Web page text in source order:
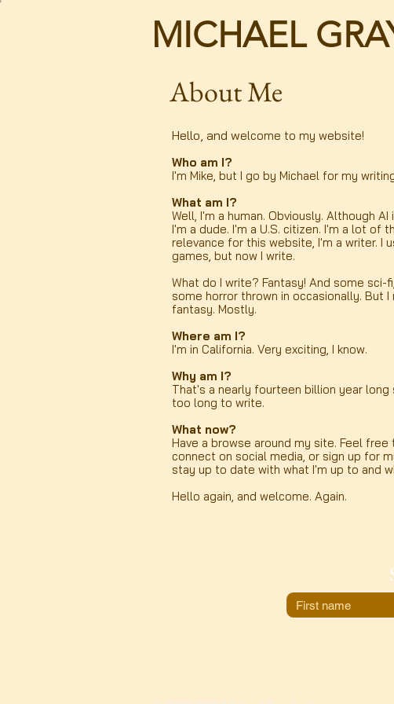
MICHAEL
About Me
Hello, and welcome to my website!
Who am I?
I'm Mike, but I go by Michael for my
What am I?
Well, I'm a human. Obviously. Although
I'm a dude. I'm a U.S. citizen. I'm a lot of
relevance for this website, I'm a writer. I
games, but now I write.
What do I write? Fantasy! And some sci-
some horror thrown in occasionally. But
fantasy. Mostly.
Where am I?
I'm in California. Very exciting, I know.
Why am I?
That's a nearly fourteen billion year
too long to write.
What now?
Have a browse around my site. Feel
connect on social media, or sign up for
stay up to date with what I'm up to and
Hello again, and welcome. Again.